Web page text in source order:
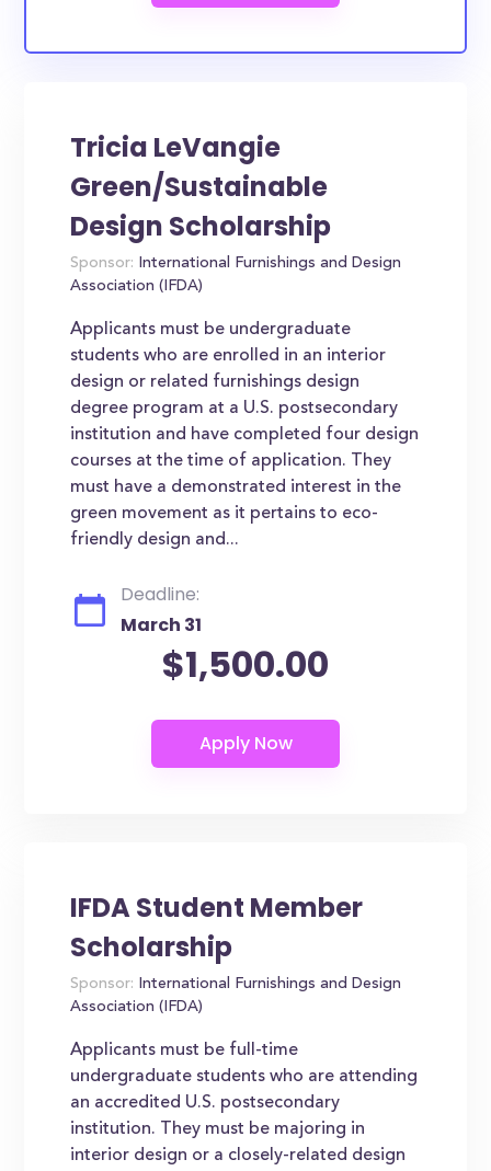
Tricia LeVangie
Green/Sustainable
Design Scholarship
Sponsor: International Furnishings and Design
Association (IFDA)
Applicants must be undergraduate
students who are enrolled in an interior
design or related furnishings design
degree program at a U.S. postsecondary
institution and have completed four design
courses at the time of application. They
must have a demonstrated interest in the
green movement as it pertains to eco-
friendly design and...
Deadline:
March 31
$1,500.00
IFDA Student Member
Scholarship
Sponsor: International Furnishings and Design
Association (IFDA)
Applicants must be full-time
undergraduate students who are attending
an accredited U.S. postsecondary
institution. They must be majoring in
interior design or a closely-related design